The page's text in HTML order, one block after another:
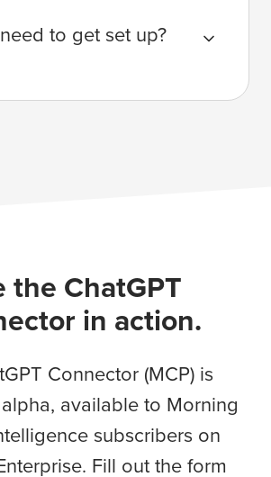
to get set up?
the ChatGPT
in action.
Connector (MCP) is
available to Morning
subscribers on
Fill out the form